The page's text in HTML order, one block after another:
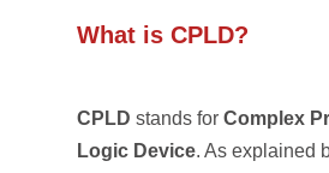
What is CPLD?
CPLD stands for Complex
Logic Device. As explained